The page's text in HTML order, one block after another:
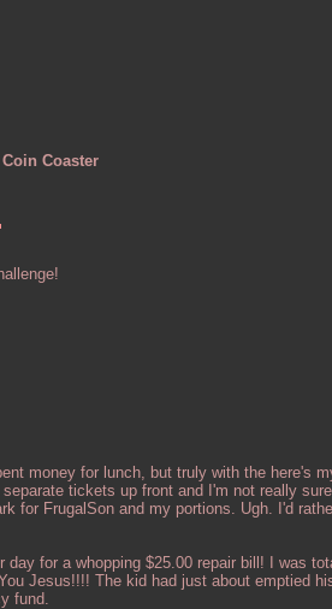
Coaster
money for lunch, but truly with the here's
tickets up front and I'm not really
for FrugalSon and my portions. Ugh. I'd
for a whopping $25.00 repair bill! I was
Jesus!!!! The kid had just about emptied
fund.